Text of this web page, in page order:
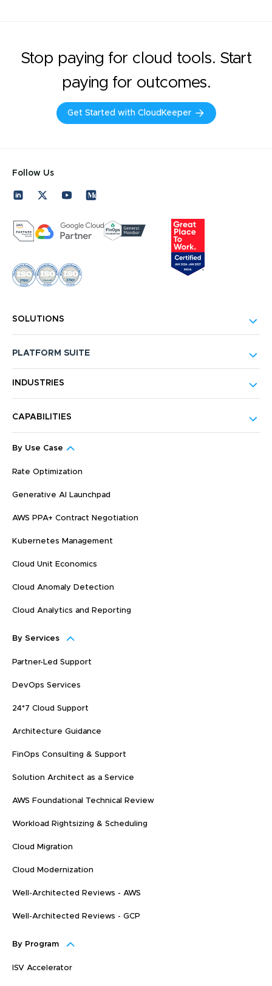
Stop paying for cloud tools. Start
paying for outcomes.
Get Started with CloudKeeper
Follow Us
SOLUTIONS
PLATFORM SUITE
INDUSTRIES
CAPABILITIES
By Use Case
Rate Optimization
Generative AI Launchpad
AWS PPA+ Contract Negotiation
Kubernetes Management
Cloud Unit Economics
Cloud Anomaly Detection
Cloud Analytics and Reporting
By Services
Partner-Led Support
DevOps Services
24*7 Cloud Support
Architecture Guidance
FinOps Consulting & Support
Solution Architect as a Service
AWS Foundational Technical Review
Workload Rightsizing & Scheduling
Cloud Migration
Cloud Modernization
Well-Architected Reviews - AWS
Well-Architected Reviews - GCP
By Program
ISV Accelerator